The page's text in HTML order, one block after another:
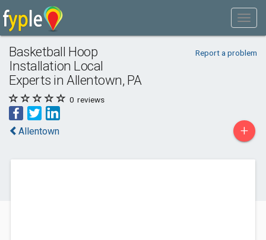
Basketball Hoop
Installation Local
Experts in Allentown, PA
Report a problem
0 reviews
Allentown +